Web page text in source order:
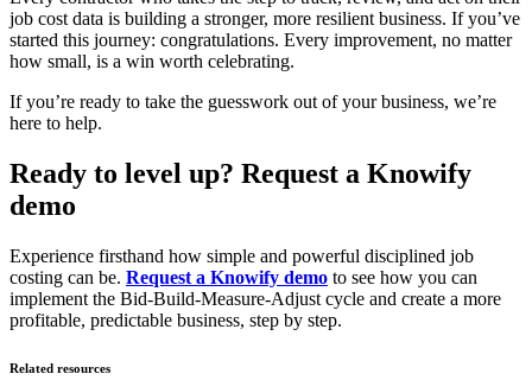
job cost data is building a stronger, more resilient business. If you’ve
started this journey: congratulations. Every improvement, no matter
how small, is a win worth celebrating.
If you’re ready to take the guesswork out of your business, we’re
here to help.
Ready to level up? Request a Knowify
demo
Experience firsthand how simple and powerful disciplined job
costing can be. Request a Knowify demo to see how you can
implement the Bid-Build-Measure-Adjust cycle and create a more
profitable, predictable business, step by step.
Related resources